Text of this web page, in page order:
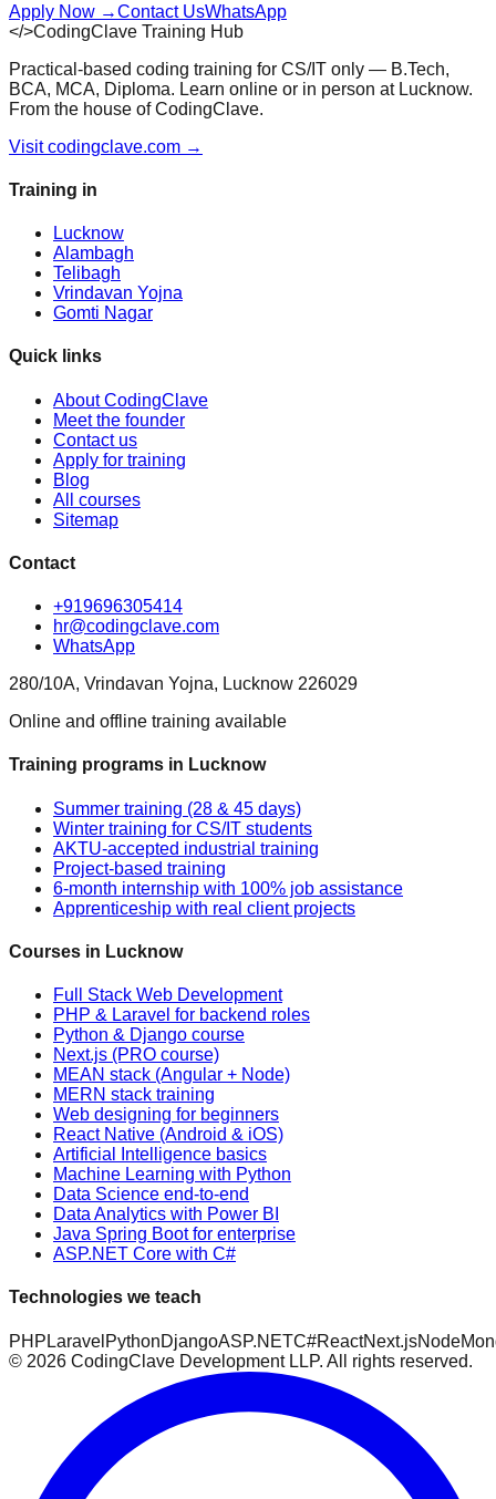
Apply Now →Contact UsWhatsApp
</>CodingClave Training Hub
Practical-based coding training for CS/IT only — B.Tech,
BCA, MCA, Diploma. Learn online or in person at Lucknow.
From the house of CodingClave.
Visit codingclave.com →
Training in
Lucknow
Alambagh
Telibagh
Vrindavan Yojna
Gomti Nagar
Quick links
About CodingClave
Meet the founder
Contact us
Apply for training
Blog
All courses
Sitemap
Contact
+919696305414
hr@codingclave.com
WhatsApp
280/10A, Vrindavan Yojna, Lucknow 226029
Online and offline training available
Training programs in Lucknow
Summer training (28 & 45 days)
Winter training for CS/IT students
AKTU-accepted industrial training
Project-based training
6-month internship with 100% job assistance
Apprenticeship with real client projects
Courses in Lucknow
Full Stack Web Development
PHP & Laravel for backend roles
Python & Django course
Next.js (PRO course)
MEAN stack (Angular + Node)
MERN stack training
Web designing for beginners
React Native (Android & iOS)
Artificial Intelligence basics
Machine Learning with Python
Data Science end-to-end
Data Analytics with Power BI
Java Spring Boot for enterprise
ASP.NET Core with C#
Technologies we teach
PHP Laravel PythonDjangoASP.NETC#ReactNext.jsNode
© 2026 CodingClave Development LLP. All rights reserved.